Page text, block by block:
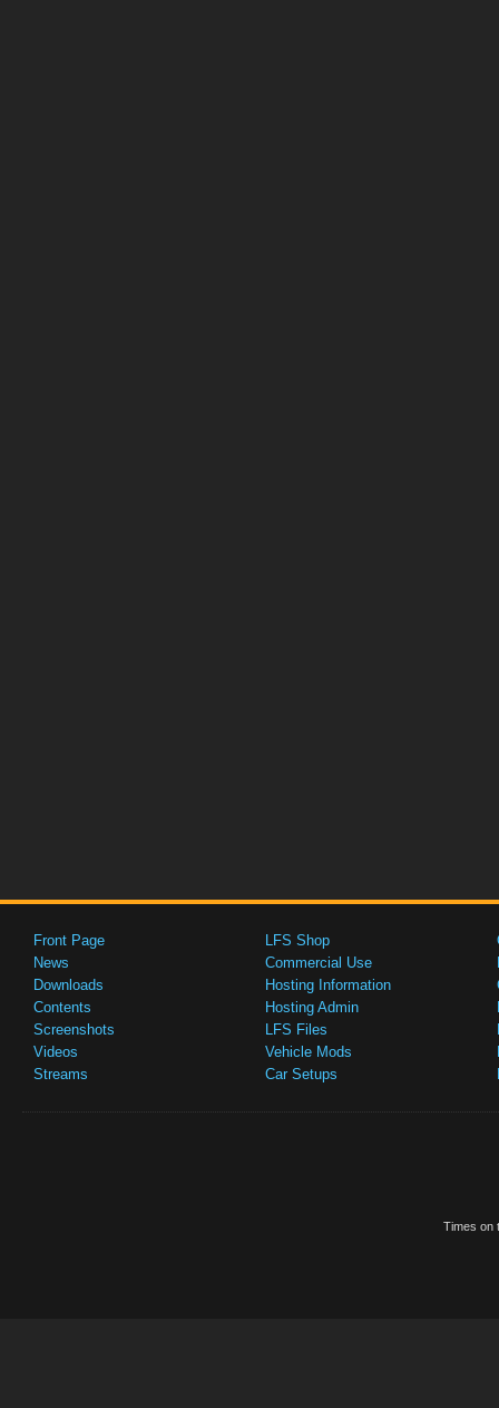
Front Page
News
Downloads
Contents
Screenshots
Videos
Streams
LFS Shop
Commercial Use
Hosting Information
Hosting Admin
LFS Files
Vehicle Mods
Car Setups
Times on